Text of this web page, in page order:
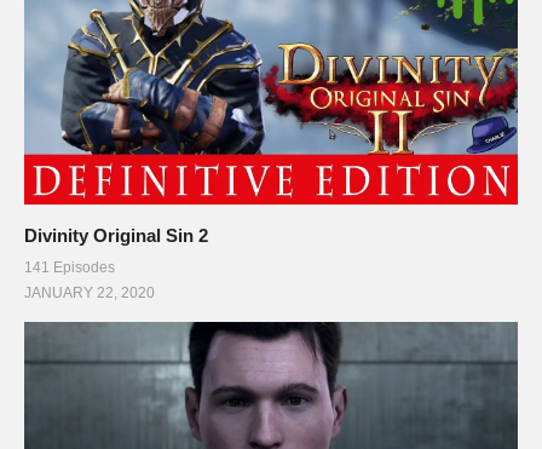
Divinity Original Sin 2
141 Episodes
JANUARY 22, 2020